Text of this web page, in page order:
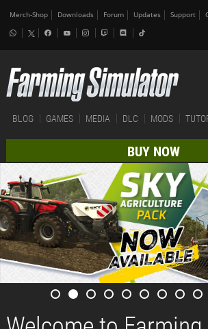
Merch-Shop Downloads Forum Updates Support
BLOG GAMES MEDIA DLC MODS
BUY NOW